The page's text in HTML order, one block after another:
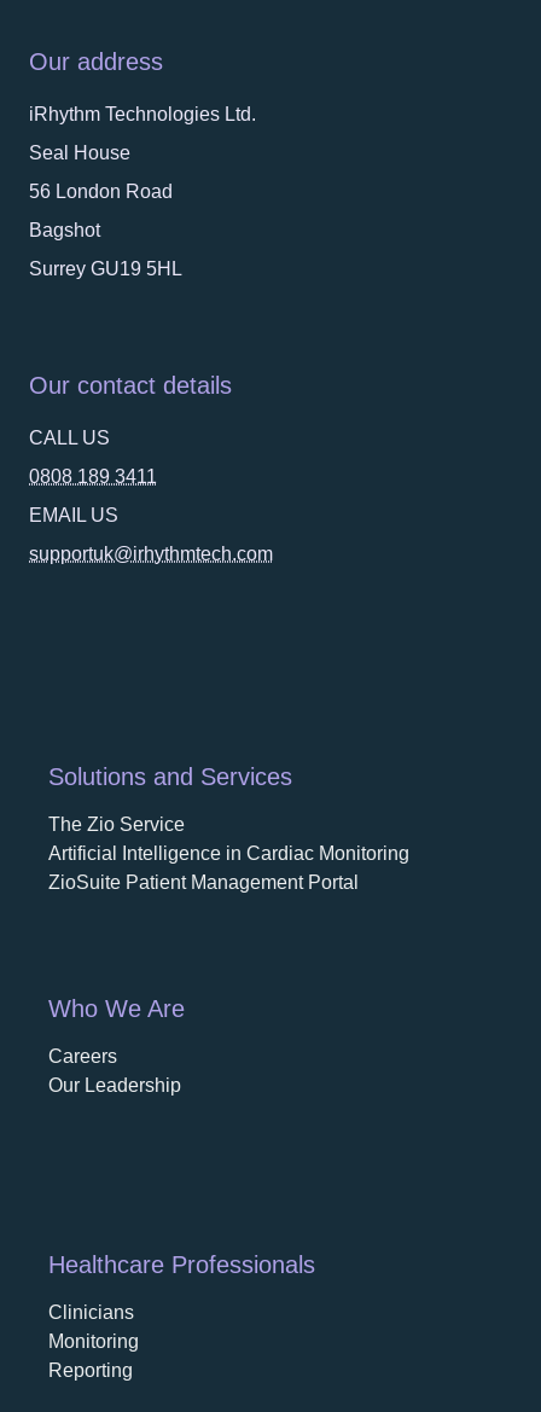
Our address
iRhythm Technologies Ltd.
Seal House
56 London Road
Bagshot
Surrey GU19 5HL
Our contact details
CALL US
0808 189 3411
EMAIL US
supportuk@irhythmtech.com
Solutions and Services
The Zio Service
Artificial Intelligence in Cardiac Monitoring
ZioSuite Patient Management Portal
Who We Are
Careers
Our Leadershipopens in a new tab
Healthcare Professionals
Clinicians
Monitoring
Reporting